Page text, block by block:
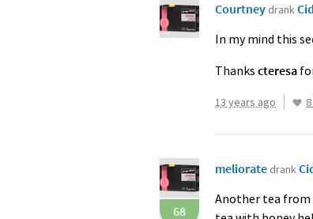
Courtney drank
In my mind this
Thanks cteresa
13 years ago
68
meliorate drank
Another tea from